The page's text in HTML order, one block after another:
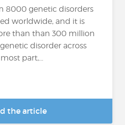
8000 genetic disorders
worldwide, and it is
than than 300 million
disorder across
part,...
the article